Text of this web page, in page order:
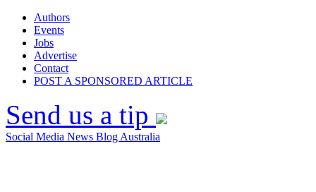
Authors
Events
Jobs
Advertise
Contact
POST A SPONSORED ARTICLE
Send us a tip
Social Media News Blog Australia